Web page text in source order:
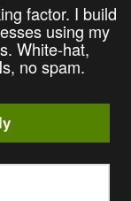
factor. I build
using my
White-hat,
no spam.